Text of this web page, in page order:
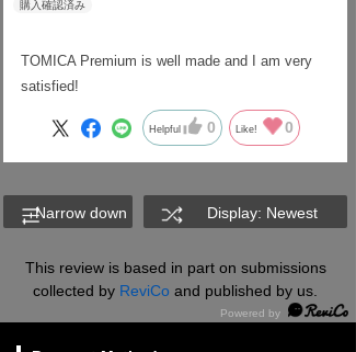
TOMICA Premium is well made and I am very
satisfied!
Helpful 0 Like! 0
Narrow down Display: Newest
This review is based in part on submissions
collected by ReviCo and published by us.